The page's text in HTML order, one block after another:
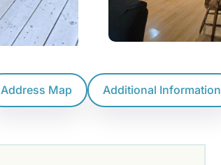
Address Map Additional Information